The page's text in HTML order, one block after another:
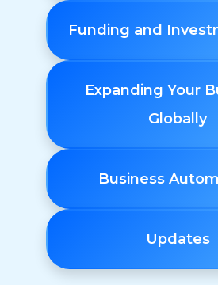
Funding and
Expanding Your
Globally
Business
Updates